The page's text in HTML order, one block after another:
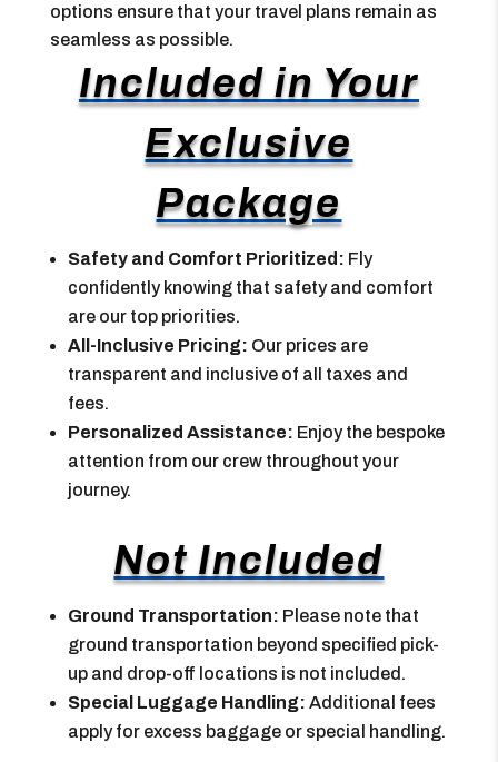
options ensure that your travel plans remain as
seamless as possible.
Included in Your
Exclusive
Package
Safety and Comfort Prioritized: Fly
confidently knowing that safety and comfort
are our top priorities.
All-Inclusive Pricing: Our prices are
transparent and inclusive of all taxes and
fees.
Personalized Assistance: Enjoy the bespoke
attention from our crew throughout your
journey.
Not Included
Ground Transportation: Please note that
ground transportation beyond specified pick-
up and drop-off locations is not included.
Special Luggage Handling: Additional fees
apply for excess baggage or special handling.